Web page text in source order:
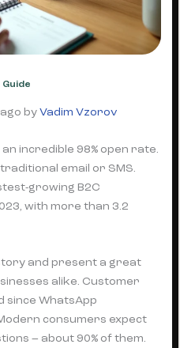
Guide
byVadim Vzorov
incredible 98% open rate.
email or SMS.
growing B2C
with more than 3.2
and present a great
alike. Customer
since WhatsApp
consumers expect
– about 90% of them.